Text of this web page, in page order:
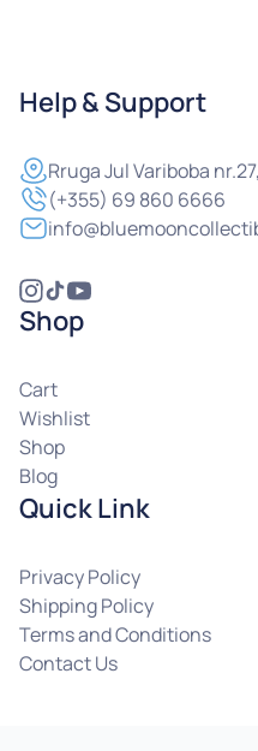
Help & Support
RrugaJul Variboba
(+355) 69 860 6666
Shop
Cart
Wishlist
Shop
Blog
Quick Link
Privacy Policy
Shipping Policy
Terms and Conditions
Contact Us